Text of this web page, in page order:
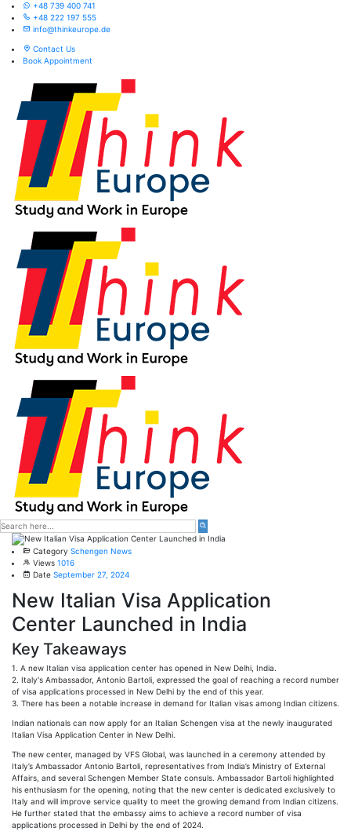
+48 739 400 741
+48 222 197 555
info@thinkeurope.de
Contact Us
Book Appointment
Category Schengen News
Views 1016
Date September 27, 2024
New Italian Visa Application
Center Launched in India
Key Takeaways
1. A new Italian visa application center has opened in New Delhi, India.
2. Italy's Ambassador, Antonio Bartoli, expressed the goal of reaching a record number
of visa applications processed in New Delhi by the end of this year.
3. There has been a notable increase in demand for Italian visas among Indian citizens.
Indian nationals can now apply for an Italian Schengen visa at the newly inaugurated
Italian Visa Application Center in New Delhi.
The new center, managed by VFS Global, was launched in a ceremony attended by
Italy’s Ambassador Antonio Bartoli, representatives from India’s Ministry of External
Affairs, and several Schengen Member State consuls. Ambassador Bartoli highlighted
his enthusiasm for the opening, noting that the new center is dedicated exclusively to
Italy and will improve service quality to meet the growing demand from Indian citizens.
He further stated that the embassy aims to achieve a record number of visa
applications processed in Delhi by the end of 2024.